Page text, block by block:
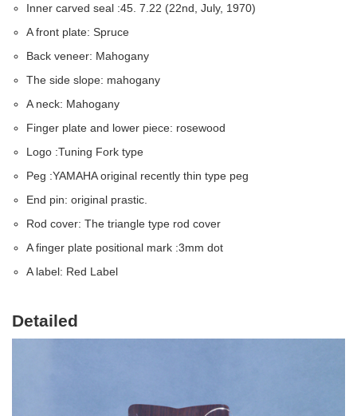
Inner carved seal :45. 7.22 (22nd, July, 1970)
A front plate: Spruce
Back veneer: Mahogany
The side slope: mahogany
A neck: Mahogany
Finger plate and lower piece: rosewood
Logo :Tuning Fork type
Peg :YAMAHA original recently thin type peg
End pin: original prastic.
Rod cover: The triangle type rod cover
A finger plate positional mark :3mm dot
A label: Red Label
Detailed